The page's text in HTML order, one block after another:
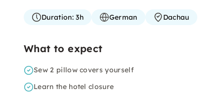
Duration:3h German Dachau
What to expect
Sew 2 pillow covers yourself
Learn the hotel closure